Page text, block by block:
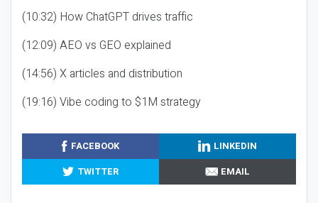
(10:32) How ChatGPT drives traffic
(12:09) AEO vs GEO explained
(14:56) X articles and distribution
(19:16) Vibe coding to $1M strategy
FACEBOOK
LINKEDIN
TWITTER
EMAIL